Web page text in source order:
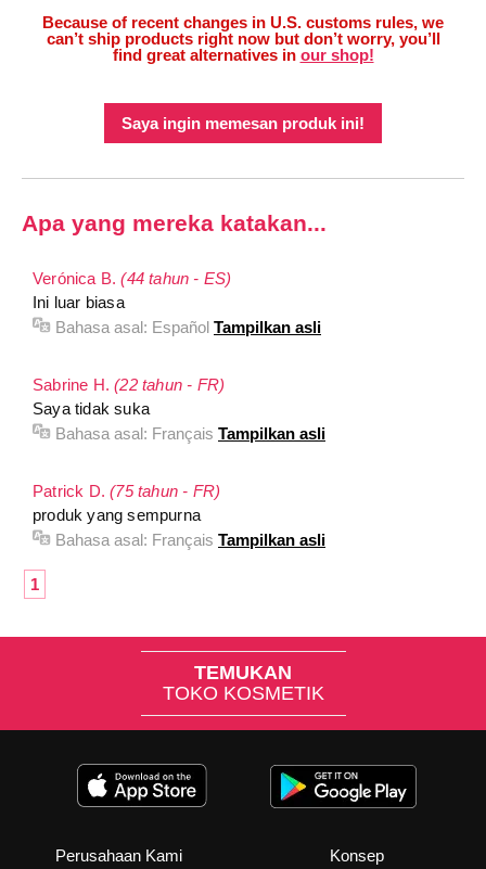
Because of recent changes in U.S. customs rules, we
can’t ship products right now but don’t worry, you’ll
find great alternatives in our shop!
Saya ingin memesan produk ini!
Apa yang mereka katakan...
Verónica B.(44 tahun - ES)
Ini luar biasa
Bahasa asal: Español Tampilkan asli
Sabrine H.(22 tahun - FR)
Saya tidak suka
Bahasa asal: Français Tampilkan asli
Patrick D.(75 tahun - FR)
produk yang sempurna
Bahasa asal: Français Tampilkan asli
1
TEMUKAN
TOKO KOSMETIK
Perusahaan Kami
Konsep